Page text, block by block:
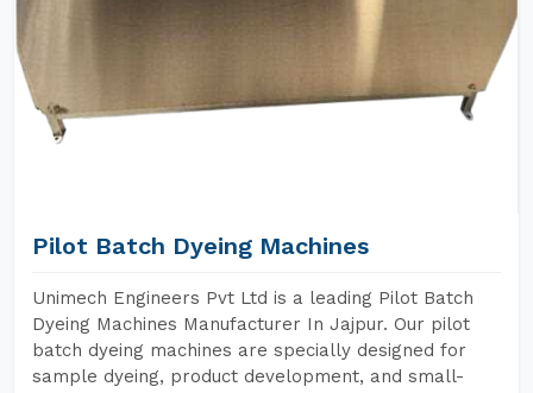
Pilot Batch Dyeing Machines
Unimech Engineers Pvt Ltd is a leading Pilot Batch
Dyeing Machines Manufacturer In Jajpur. Our pilot
batch dyeing machines are specially designed for
sample dyeing, product development, and small-